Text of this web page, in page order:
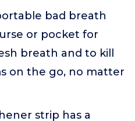
bad breath
or pocket for
breath and to kill
on the go, no matter
strip has a